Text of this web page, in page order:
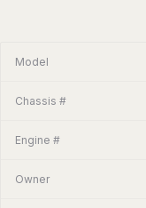
Model
Chassis #
Engine #
Owner